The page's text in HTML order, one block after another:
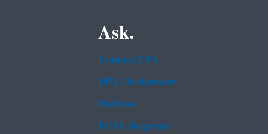
Ask.
Contact EPA
EPA Disclaimers
Hotlines
FOIA Requests